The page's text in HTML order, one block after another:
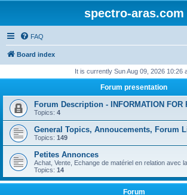
spectro-aras.com
FAQ
Board index
It is currently Sun Aug 09, 2026 10:26
Forum presentation
Forum Description - INFORMATION FOR
Topics: 4
General Topics, Annoucements, Forum
Topics: 149
Petites Annonces
Achat, Vente, Echange de matériel en relation avec
Topics: 14
Forum